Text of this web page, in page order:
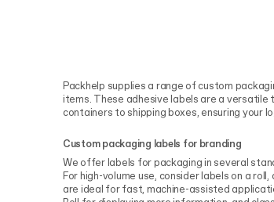
Packhelp supplies a range of custom
items. These adhesive labels are a
containers to shipping boxes, ensuring your
Custom packaging labels for branding
We offer labels for packaging in several
For high-volume use, consider labels on a roll,
are ideal for fast, machine-assisted